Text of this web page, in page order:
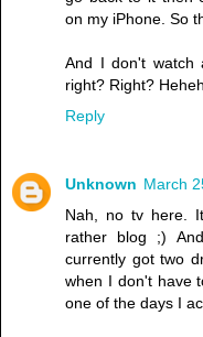
on my iPhone. So
And I don't watch
right? Right?
Reply
Unknown March
Nah, no tv here.
rather blog ;)
currently got two
when I don't have
one of the days I